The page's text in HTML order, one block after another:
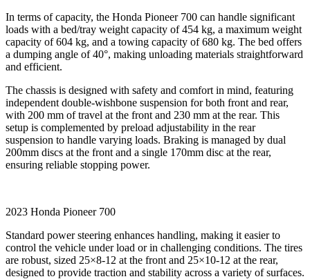
In terms of capacity, the Honda Pioneer 700 can handle significant
loads with a bed/tray weight capacity of 454 kg, a maximum weight
capacity of 604 kg, and a towing capacity of 680 kg. The bed offers
a dumping angle of 40°, making unloading materials straightforward
and efficient.
The chassis is designed with safety and comfort in mind, featuring
independent double-wishbone suspension for both front and rear,
with 200 mm of travel at the front and 230 mm at the rear. This
setup is complemented by preload adjustability in the rear
suspension to handle varying loads. Braking is managed by dual
200mm discs at the front and a single 170mm disc at the rear,
ensuring reliable stopping power.
2023 Honda Pioneer 700
Standard power steering enhances handling, making it easier to
control the vehicle under load or in challenging conditions. The tires
are robust, sized 25×8-12 at the front and 25×10-12 at the rear,
designed to provide traction and stability across a variety of surfaces.